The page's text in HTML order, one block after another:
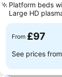
Platform beds
Large HD
From £97
See prices from